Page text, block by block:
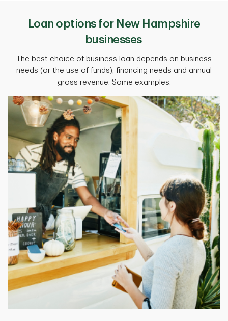
Loan options for New Hampshire
businesses
The best choice of business loan depends on business
needs (or the use of funds), financing needs and annual
gross revenue. Some examples: